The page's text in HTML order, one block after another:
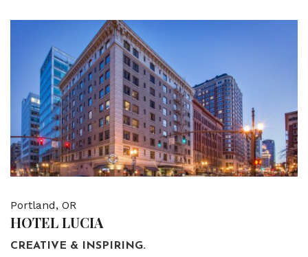
Portland, OR
HOTEL LUCIA
CREATIVE & INSPIRING.